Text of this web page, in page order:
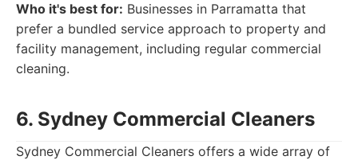
Who it's best for: Businesses in Parramatta that
prefer a bundled service approach to property and
facility management, including regular commercial
cleaning.
6. Sydney Commercial Cleaners
Sydney Commercial Cleaners offers a wide array of